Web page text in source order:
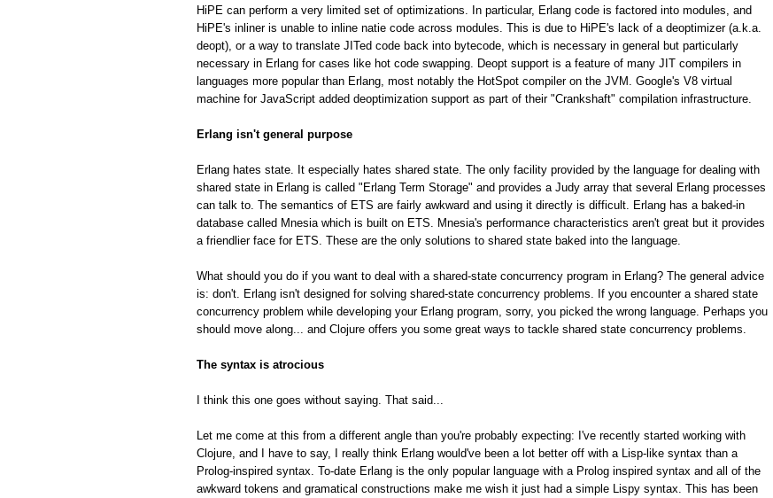
HiPE can perform a very limited set of optimizations. In particular, Erlang code is factored into modules, and
HiPE's inliner is unable to inline natie code across modules. This is due to HiPE's lack of a deoptimizer (a.k.a.
deopt), or a way to translate JITed code back into bytecode, which is necessary in general but particularly
necessary in Erlang for cases like hot code swapping. Deopt support is a feature of many JIT compilers in
languages more popular than Erlang, most notably the HotSpot compiler on the JVM. Google's V8 virtual
machine for JavaScript added deoptimization support as part of their "Crankshaft" compilation infrastructure.
Erlang isn't general purpose
Erlang hates state. It especially hates shared state. The only facility provided by the language for dealing with
shared state in Erlang is called "Erlang Term Storage" and provides a Judy array that several Erlang processes
can talk to. The semantics of ETS are fairly awkward and using it directly is difficult. Erlang has a baked-in
database called Mnesia which is built on ETS. Mnesia's performance characteristics aren't great but it provides
a friendlier face for ETS. These are the only solutions to shared state baked into the language.
What should you do if you want to deal with a shared-state concurrency program in Erlang? The general advice
is: don't. Erlang isn't designed for solving shared-state concurrency problems. If you encounter a shared state
concurrency problem while developing your Erlang program, sorry, you picked the wrong language. Perhaps you
should move along... and Clojure offers you some great ways to tackle shared state concurrency problems.
The syntax is atrocious
I think this one goes without saying. That said...
Let me come at this from a different angle than you're probably expecting: I've recently started working with
Clojure, and I have to say, I really think Erlang would've been a lot better off with a Lisp-like syntax than a
Prolog-inspired syntax. To-date Erlang is the only popular language with a Prolog inspired syntax and all of the
awkward tokens and gramatical constructions make me wish it just had a simple Lispy syntax. This has been